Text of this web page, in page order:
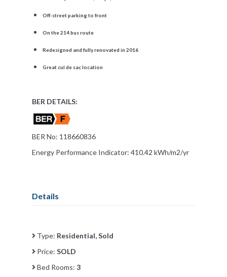
Off-street parking to front
On the 214 bus route
Redesigned and fully renovated in 2016
Great cul de sac location
BER DETAILS:
BER No: 118660836
Energy Performance Indicator: 410.42 kWh/m2/yr
Details
Type: Residential, Sold
Price: SOLD
Bed Rooms: 3